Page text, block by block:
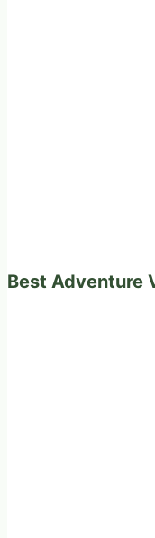
Best Adventure